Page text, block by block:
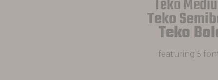
Teko
Teko
Teko
featuring 5